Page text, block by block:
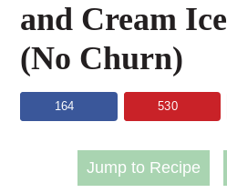
and Cream
(No Churn)
164 530
Jump to Recipe